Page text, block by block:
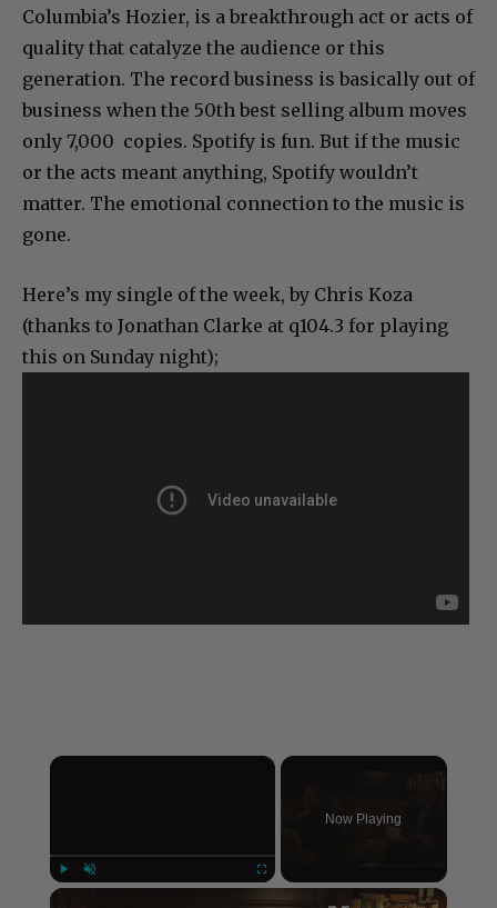
Columbia’s Hozier, is a breakthrough act or acts of
quality that catalyze the audience or this
generation. The record business is basically out of
business when the 50th best selling album moves
only 7,000 copies. Spotify is fun. But if the music
or the acts meant anything, Spotify wouldn’t
matter. The emotional connection to the music is
gone.
Here’s my single of the week, by Chris Koza
(thanks to Jonathan Clarke at q104.3 for playing
this on Sunday night);
×
Now Playing
×